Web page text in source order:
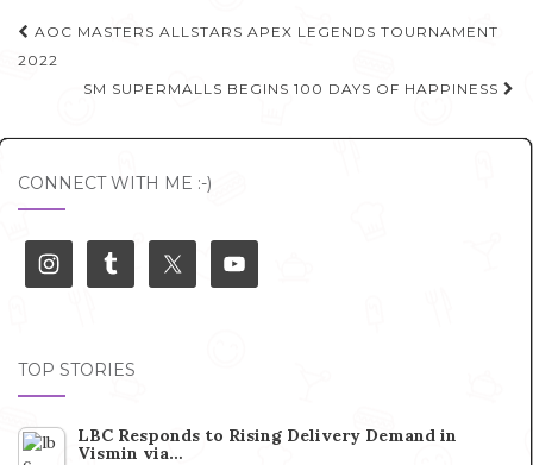
Post
navigation
AOC MASTERS ALLSTARS APEX LEGENDS TOURNAMENT
2022
SM SUPERMALLS BEGINS 100 DAYS OF HAPPINESS
CONNECT WITH ME :-)
TOP STORIES
LBC Responds to Rising Delivery Demand in
Vismin via…